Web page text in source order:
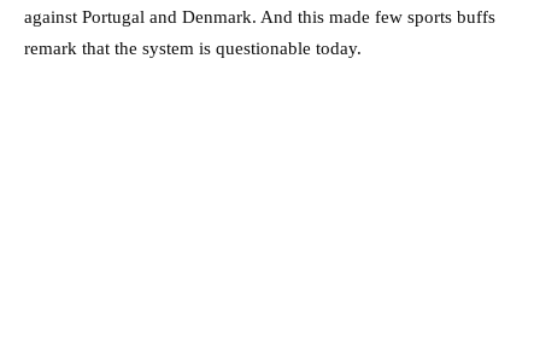
against Portugal and Denmark. And this made few sports buffs
remark that the system is questionable today.